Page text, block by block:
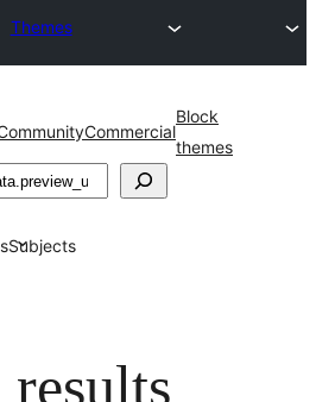
Themes
Commercial
Block
themes
Subjects